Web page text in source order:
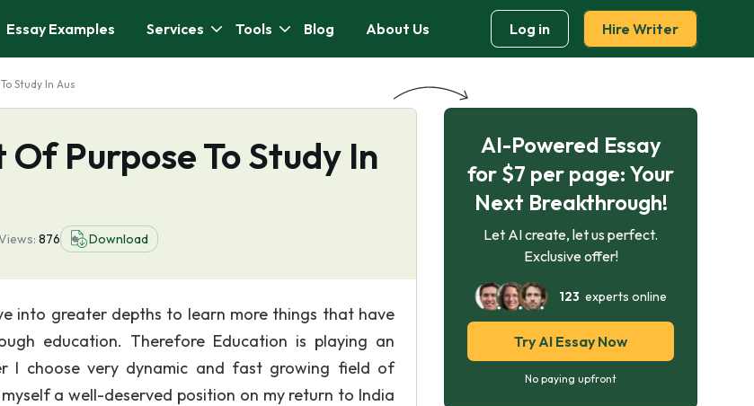
Essay Examples Services Tools Blog About Us Log in Hire Writer
Study In Aus
Purpose To Study In
876 Download
into greater depths to learn more things that have
education. Therefore Education is playing an
I choose very dynamic and fast growing field of
a well-deserved position on my return to India
AI-Powered Essay
for $7 per page: Your
Next Breakthrough!
Let AI create, let us perfect.
Exclusive offer!
123 experts online
Try AI Essay Now
No paying upfront